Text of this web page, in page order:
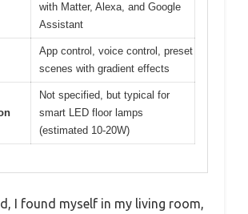
with Matter, Alexa, and Google
Assistant
App control, voice control, preset
scenes with gradient effects
Not specified, but typical for
smart LED floor lamps
(estimated 10-20W)
I found myself in my living room,